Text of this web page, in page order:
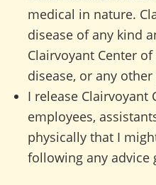
medical in nature.
disease of any kind
Clairvoyant Center
disease, or any
I release
employees,
physically that I
following any advice